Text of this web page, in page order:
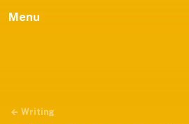
Menu
← Writing